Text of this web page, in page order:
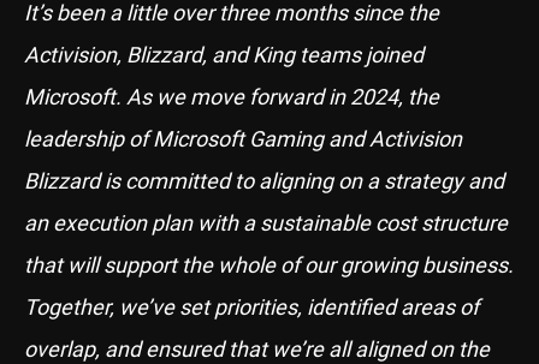
It’s been a little over three months since the
Activision, Blizzard, and King teams joined
Microsoft. As we move forward in 2024, the
leadership of Microsoft Gaming and Activision
Blizzard is committed to aligning on a strategy and
an execution plan with a sustainable cost structure
that will support the whole of our growing business.
Together, we’ve set priorities, identified areas of
overlap, and ensured that we’re all aligned on the